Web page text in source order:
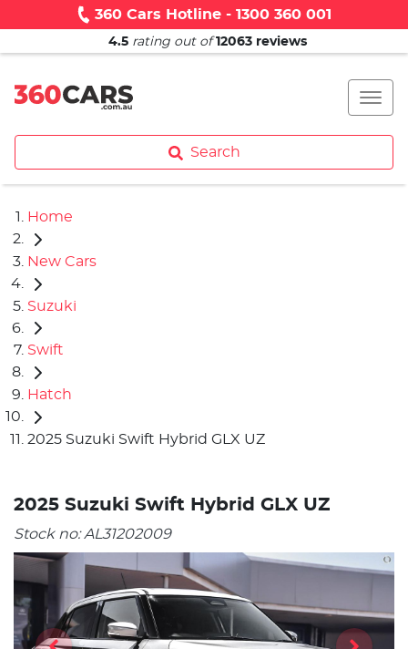
360 Cars Hotline - 1300 360 001
4.5 rating out of 12063 reviews
Search
Home
New Cars
Suzuki
Swift
Hatch
2025 Suzuki Swift Hybrid GLX UZ
2025 Suzuki Swift Hybrid GLX UZ
Stock no:AL31202009